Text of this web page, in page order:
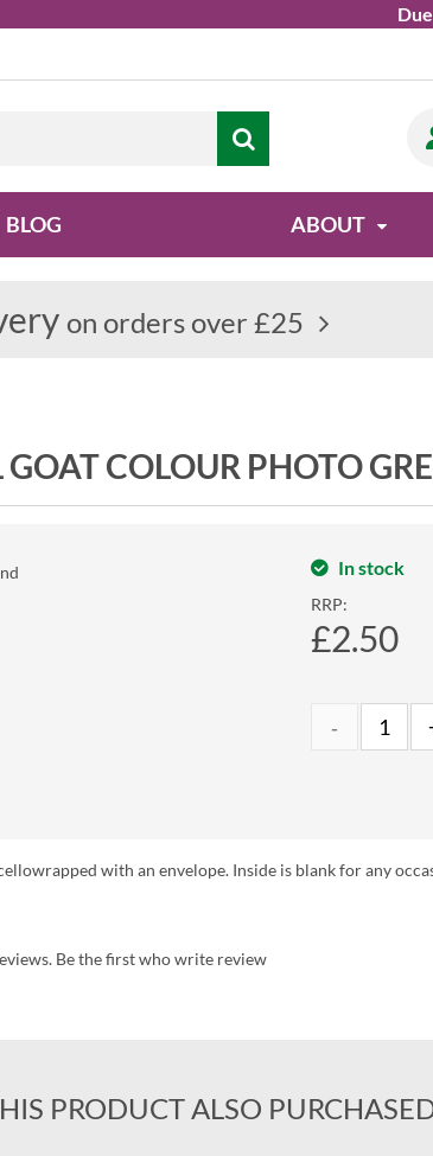
Due to
BLOG ABOUT
on orders over £25
GOAT COLOUR PHOTO
In stock
RRP:
£2.50
with an envelope. Inside is blank for any
Be the first who write review
PRODUCT ALSO